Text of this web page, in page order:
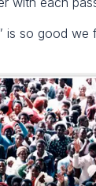
is so good we